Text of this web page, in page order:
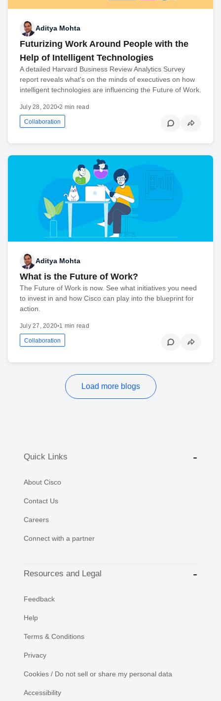
Aditya Mohta
Futurizing Work Around People with the
Help of Intelligent Technologies
A detailed Harvard Business Review Analytics Survey
report reveals what's on the minds of executives on how
intelligent technologies are influencing the Future of Work.
July 28, 2020•2 min read
Collaboration
Aditya Mohta
What is the Future of Work?
The Future of Work is now. See what initiatives you need
to invest in and how Cisco can play into the blueprint for
action.
July 27, 2020•1 min read
Collaboration
Load more blogs
Quick Links
About Cisco
Contact Us
Careers
Connect with a partner
Resources and Legal
Feedback
Help
Terms & Conditions
Privacy
Cookies / Do not sell or share my personal data
Accessibility